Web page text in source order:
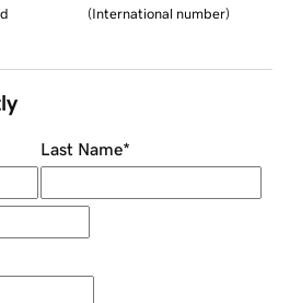
(International number)
Last Name*